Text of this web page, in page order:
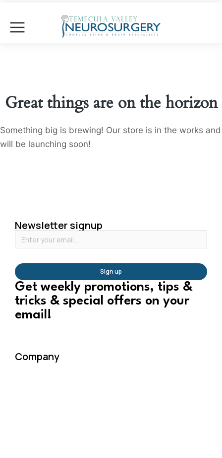
Great things are on the horizon
Something big is brewing! Our store is in the works and
will be launching soon!
Newsletter signup
Sign up
Get weekly promotions, tips &
tricks & special offers on your
email!
Company